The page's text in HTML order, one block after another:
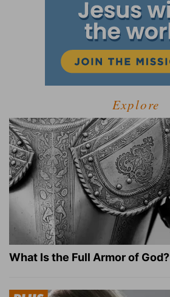
Explore
What Is the Full Armor of God?